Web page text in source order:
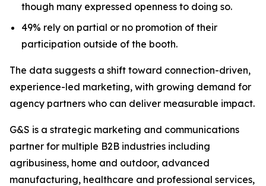
though many expressed openness to doing so.
49% rely on partial or no promotion of their
participation outside of the booth.
The data suggests a shift toward connection-driven,
experience-led marketing, with growing demand for
agency partners who can deliver measurable impact.
G&S is a strategic marketing and communications
partner for multiple B2B industries including
agribusiness, home and outdoor, advanced
manufacturing, healthcare and professional services,